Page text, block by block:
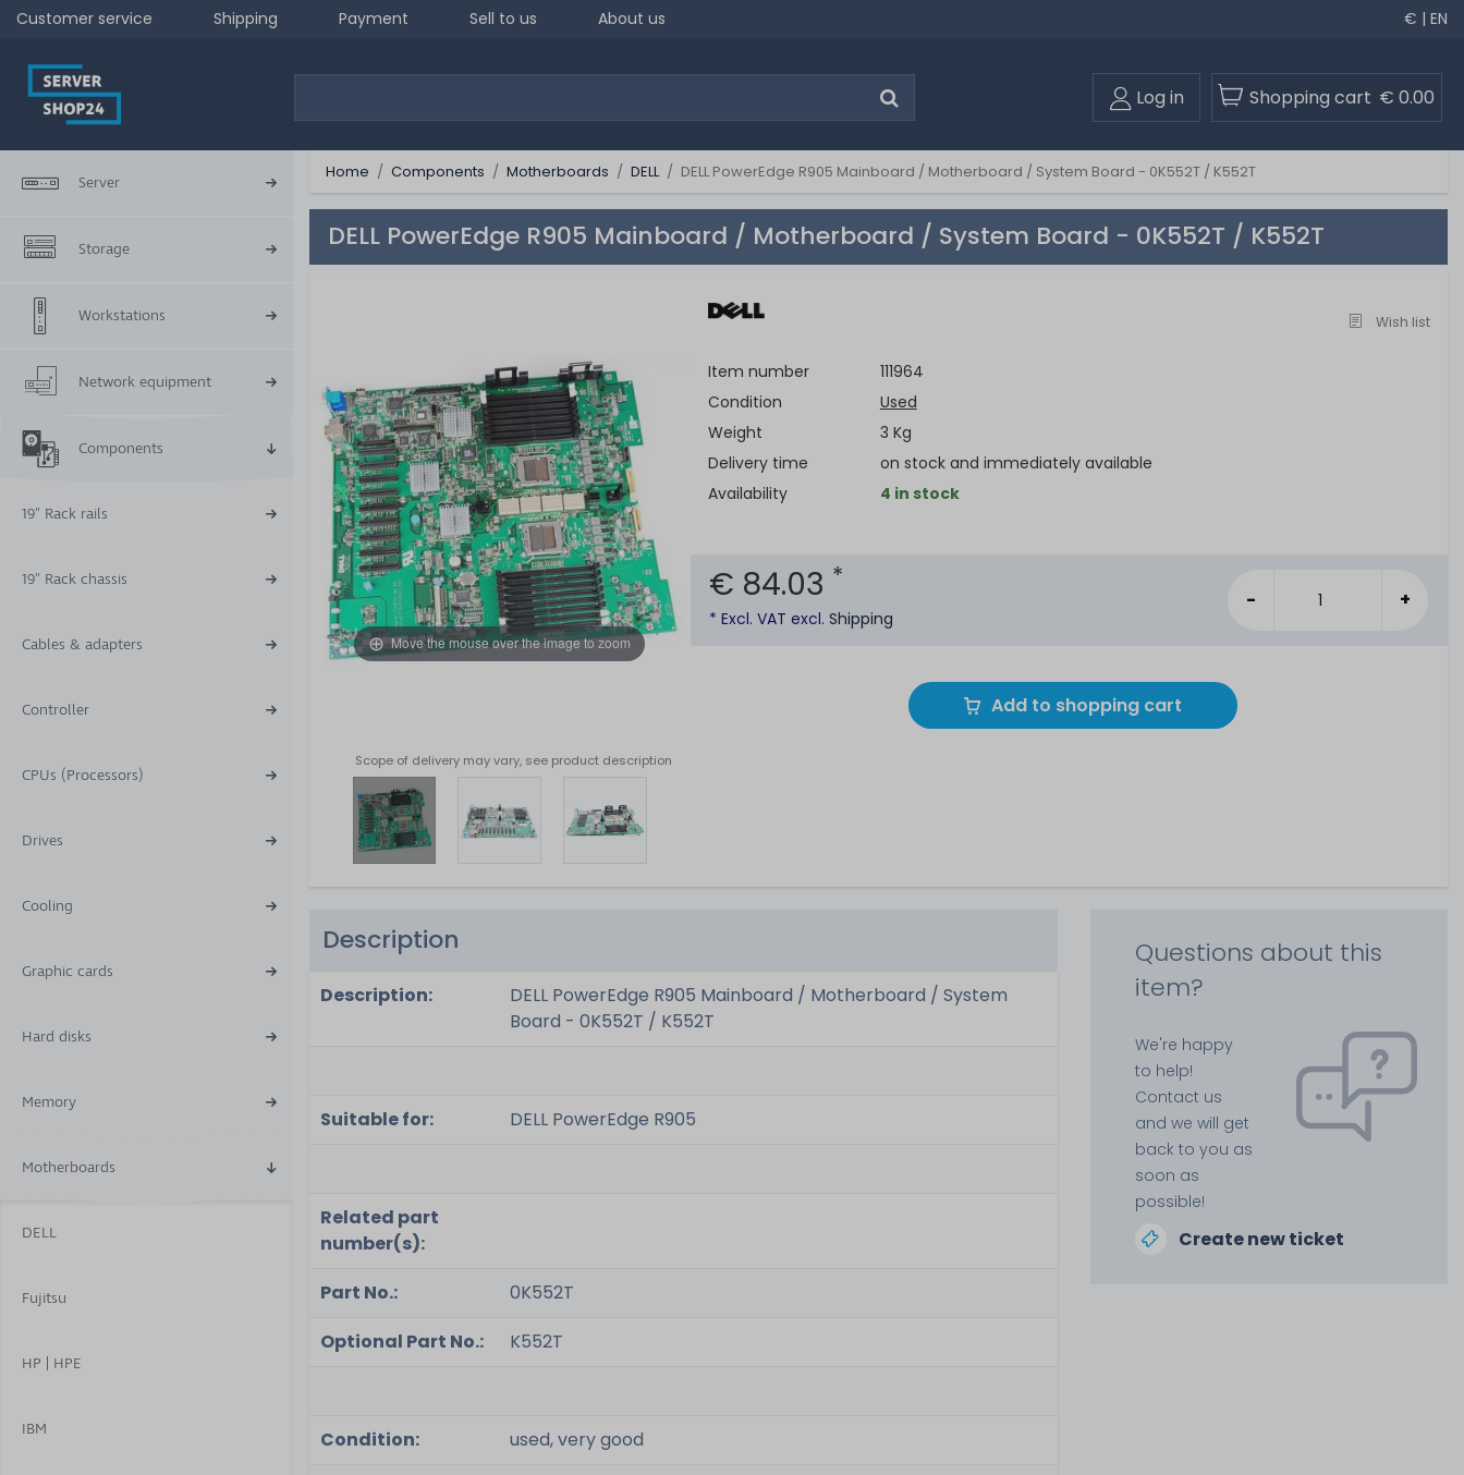
Customer service Shipping Payment Sell to us About us € | EN
Log in Shopping cart € 0.00
Server
Storage
Workstations
Network equipment
Components
19" Rack rails
19" Rack chassis
Cables & adapters
Controller
CPUs (Processors)
Drives
Cooling
Graphic cards
Hard disks
Memory
Motherboards
DELL
Fujitsu
HP | HPE
IBM
Home Components Motherboards DELL DELL PowerEdge R905 Mainboard / Motherboard / System Board - 0K552T / K552T
DELL PowerEdge R905 Mainboard / Motherboard / System Board - 0K552T / K552T
Move the mouse over the image to zoom
Scope of delivery may vary, see product description
Wish list
Item number
111964
Condition
Used
Weight
3 Kg
Delivery time
on stock and immediately available
Availability
4 in stock
€ 84.03 *
* Excl. VAT excl.Shipping
- +
Add to shopping cart
Description
Description:
DELL PowerEdge R905 Mainboard / Motherboard / System
Board - 0K552T / K552T
Suitable for: DELL PowerEdge R905
Related part
number(s):
Part No.:
0K552T
Optional Part No.:
K552T
Condition:
used, very good
Questions about this
item?
We're happy
to help!
Contact us
and we will get
back to you as
soon as
possible!
Create new ticket